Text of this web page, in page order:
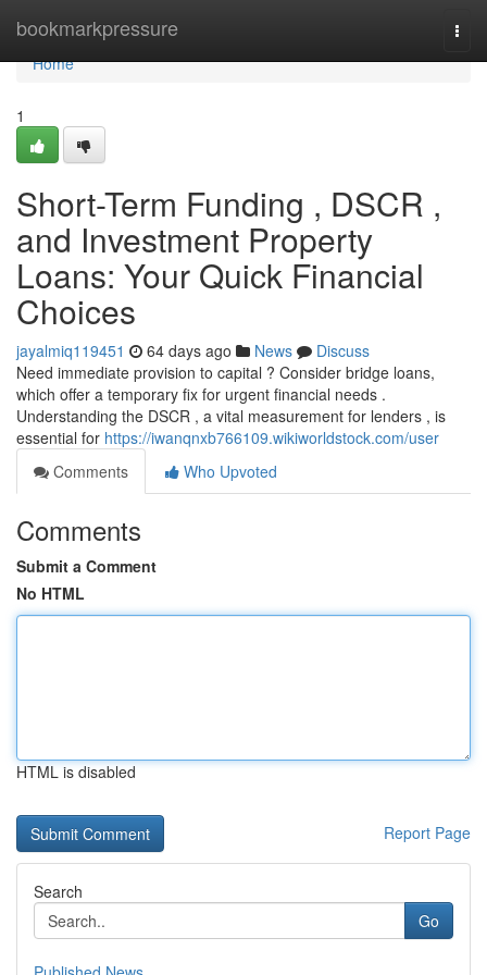
bookmarkpressure
Home
Home
1
Short-Term Funding , DSCR ,
and Investment Property
Loans: Your Quick Financial
Choices
jayalmiq119451 64 days ago News
Discuss
Need immediate provision to capital ? Consider bridge loans,
which offer a temporary fix for urgent financial needs .
Understanding the DSCR , a vital measurement for lenders , is
essential for https://iwanqnxb766109.wikiworldstock.com/user
Comments
Who Upvoted
Comments
Submit a Comment
No HTML
HTML is disabled
Report Page
Search
Go